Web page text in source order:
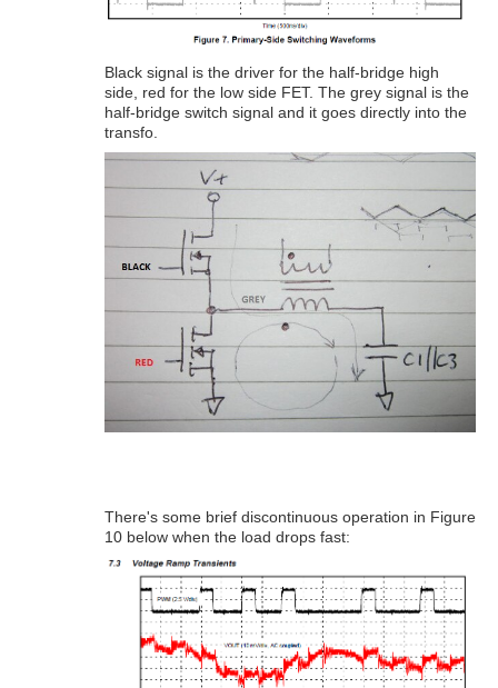
Black signal is the driver for the half-bridge high
side, red for the low side FET. The grey signal is the
half-bridge switch signal and it goes directly into the
transfo.
There's some brief discontinuous operation in Figure
10 below when the load drops fast: